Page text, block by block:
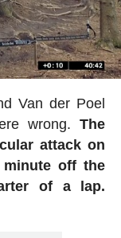
Van der Poel
wrong.The
attack on
off the
of a lap.